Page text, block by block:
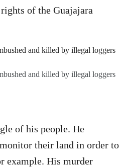
of the Guajajara
and killed by illegal loggers
of his people. He
their land in order to
example. His murder